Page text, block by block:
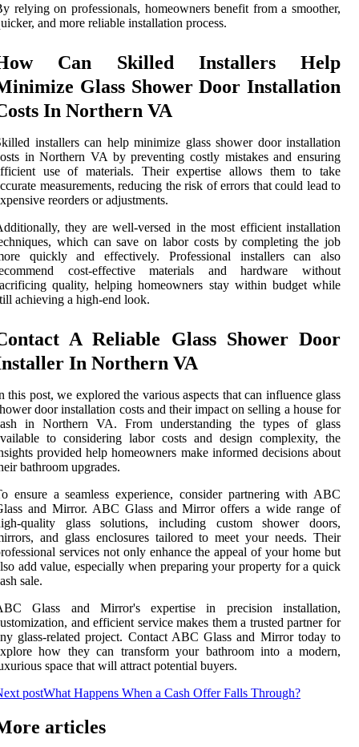
relying on professionals, homeowners benefit from a smoother,
and more reliable installation process.
Can Skilled Installers Help
Glass Shower Door Installation
In Northern VA
installers can help minimize glass shower door installation
in Northern VA by preventing costly mistakes and ensuring
use of materials. Their expertise allows them to take
measurements, reducing the risk of errors that could lead to
reorders or adjustments.
they are well-versed in the most efficient installation
which can save on labor costs by completing the job
quickly and effectively. Professional installers can also
cost-effective materials and hardware without
quality, helping homeowners stay within budget while
achieving a high-end look.
A Reliable Glass Shower Door
In Northern VA
this post, we explored the various aspects that can influence glass
door installation costs and their impact on selling a house for
in Northern VA. From understanding the types of glass
to considering labor costs and design complexity, the
provided help homeowners make informed decisions about
bathroom upgrades.
ensure a seamless experience, consider partnering with ABC
and Mirror. ABC Glass and Mirror offers a wide range of
quality glass solutions, including custom shower doors,
and glass enclosures tailored to meet your needs. Their
services not only enhance the appeal of your home but
add value, especially when preparing your property for a quick
sale.
Glass and Mirror's expertise in precision installation,
and efficient service makes them a trusted partner for
glass-related project. Contact ABC Glass and Mirror today to
how they can transform your bathroom into a modern,
space that will attract potential buyers.
postWhat Happens When a Cash Offer Falls Through?
articles